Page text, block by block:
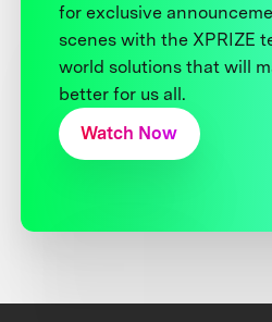
for exclusive
scenes with the XPRIZE
world solutions that will
better for us all.
Watch Now